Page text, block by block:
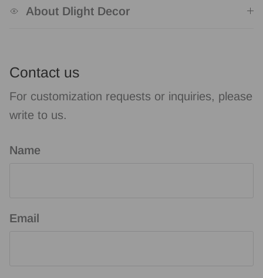
About Dlight Decor
Contact us
For customization requests or inquiries, please
write to us.
Name
Email